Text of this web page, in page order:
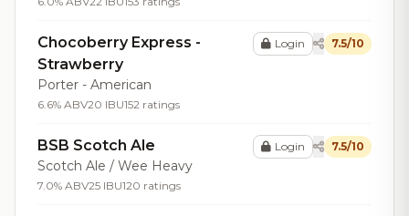
Chocoberry Express -
Strawberry
Porter - American
6.6% ABV20 IBU152 ratings
Login 7.5/10
BSB Scotch Ale
Scotch Ale / Wee Heavy
7.0% ABV25 IBU120 ratings
Login 7.5/10